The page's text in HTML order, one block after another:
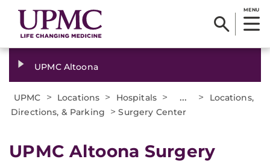
MENU
UPMC Altoona
UPMC > Locations > Hospitals > ... >
Locations,
Directions, & Parking
>Surgery Center
UPMC Altoona Surgery